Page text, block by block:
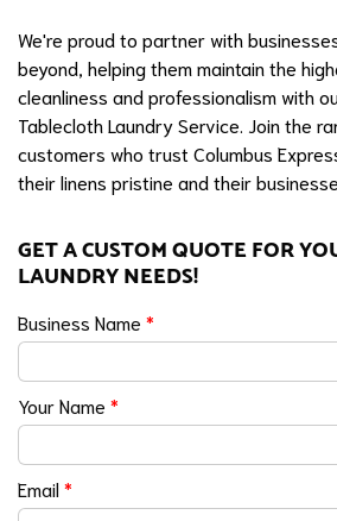
We're proud to partner with
beyond, helping them maintain the
cleanliness and professionalism with
Tablecloth Laundry Service. Join the
customers who trust Columbus
their linens pristine and their
GET A CUSTOM QUOTE FOR
LAUNDRY NEEDS!
Business Name *
Your Name *
Email*